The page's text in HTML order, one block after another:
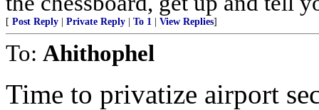
[ Post Reply Private Reply To 1 View Replies]
To: Ahithophel
Time to privatize airport